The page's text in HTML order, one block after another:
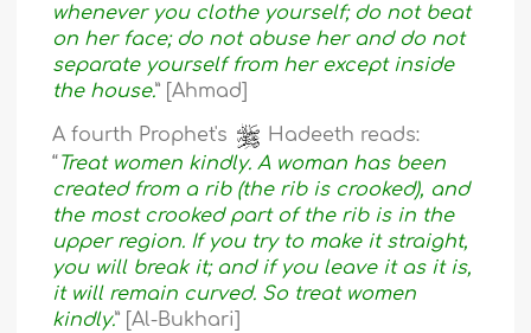
whenever you clothe yourself; do not beat
on her face; do not abuse her and do not
separate yourself from her except inside
the house.” [Ahmad]
A fourth Prophet's
Hadeeth reads:
“Treat women kindly. A woman has been
created from a rib (the rib is crooked), and
the most crooked part of the rib is in the
upper region. If you try to make it straight,
you will break it; and if you leave it as it is,
it will remain curved. So treat women
kindly.” [Al-Bukhari]